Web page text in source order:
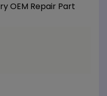
OEM Repair Part